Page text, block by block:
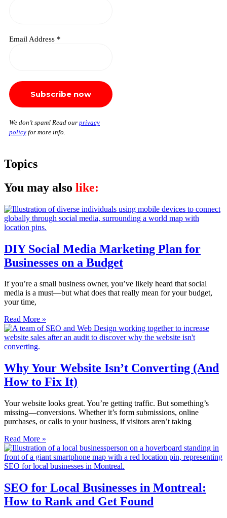
Email Address *
We don’t spam! Read our privacy
policy for more info.
Topics
You may also like:
DIY Social Media Marketing Plan for
Businesses on a Budget
If you’re a small business owner, you’ve likely heard that social
media is a must—but what does that really mean for your budget,
your time,
Read More »
Why Your Website Isn’t Converting (And
How to Fix It)
Your website looks great. You’re getting traffic. But something’s
missing—conversions. Whether it’s form submissions, online
purchases, or calls to your business, if visitors aren’t taking
Read More »
SEO for Local Businesses in Montreal:
How to Rank and Get Found